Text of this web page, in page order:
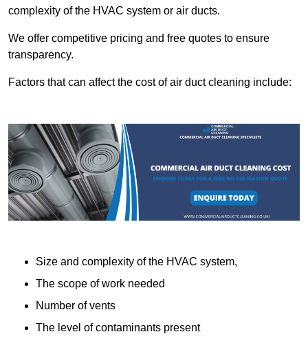
complexity of the HVAC system or air ducts.
We offer competitive pricing and free quotes to ensure
transparency.
Factors that can affect the cost of air duct cleaning include:
Size and complexity of the HVAC system,
The scope of work needed
Number of vents
The level of contaminants present